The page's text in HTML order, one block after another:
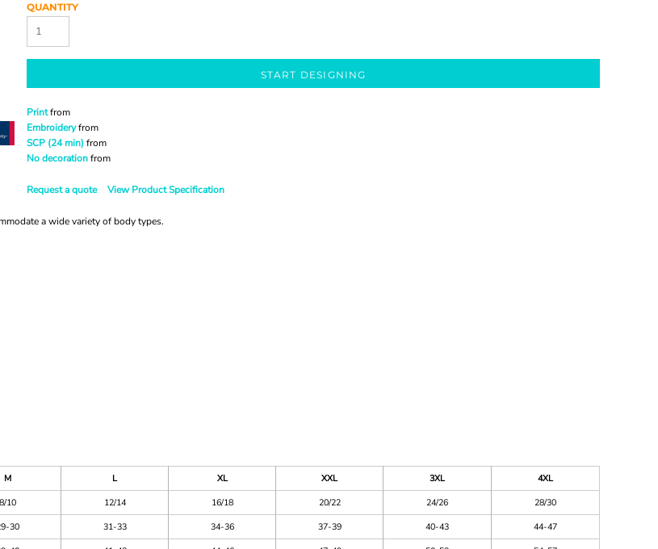
QUANTITY
START DESIGNING
Printfrom
Embroideryfrom
SCP (24 min) from
No decorationfrom
Request a quote View Product Specification
a wide variety of body types.
M L XL XXL 3XL
4XL
8/10 12/14 16/18 20/22 24/26
28/30
30 31-33 34-36 37-39 40-43
44-47